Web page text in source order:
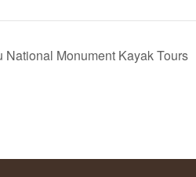
Monument Kayak Tours